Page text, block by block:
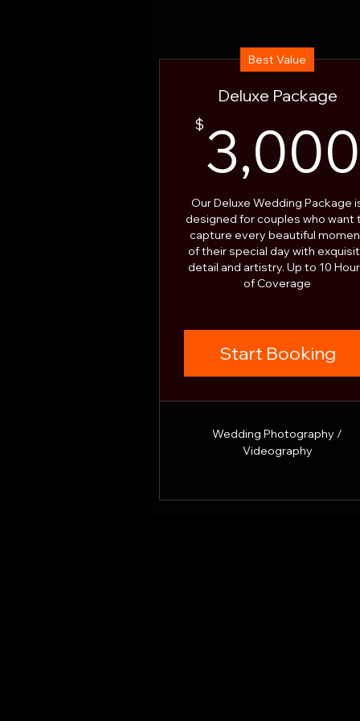
Best Value
Deluxe Package
$ 3,000
Our Deluxe Wedding Package
designed for couples who want
capture every beautiful
of their special day with
detail and artistry. Up to 10
of Coverage
Start Booking
Wedding Photography /
Videography